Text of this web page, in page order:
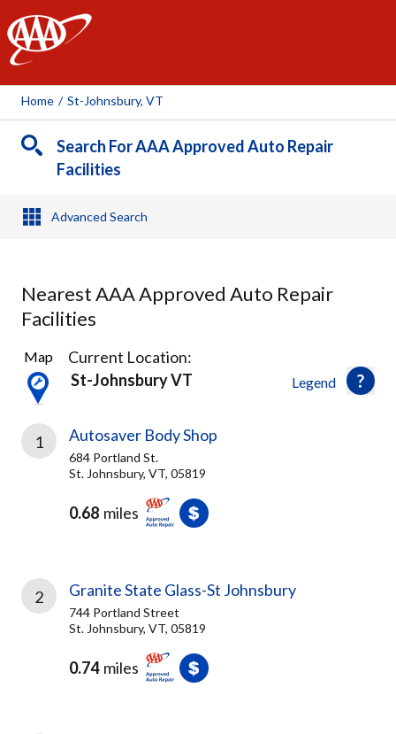
AAA
Home / St-Johnsbury, VT
Search For AAA Approved Auto Repair
Facilities
Advanced Search
Nearest AAA Approved Auto Repair
Facilities
7
Results
found
Legend
Map
Current Location:
St-Johnsbury VT
1 Autosaver Body Shop
684 Portland St.
St. Johnsbury, VT, 05819
0.68 miles
2 Granite State Glass-St Johnsbury
744 Portland Street
St. Johnsbury, VT, 05819
0.74 miles